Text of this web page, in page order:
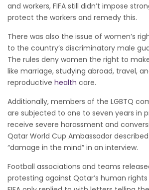
and workers, FIFA still didn’t impose
protect the workers and remedy this.
There was also the issue of women’s
to the country’s discriminatory male
The rules deny women the right to
like marriage, studying abroad, travel,
reproductive health care.
Additionally, members of the LGBTQ
are subjected to one to seven years in
receive severe harassment and
Qatar World Cup Ambassador
“damage in the mind” in an interview.
Football associations and teams
protesting against Qatar’s human